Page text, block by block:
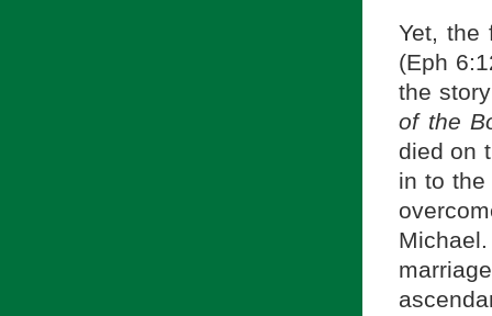
Yet, the
(Eph
the
of the
died on
in to